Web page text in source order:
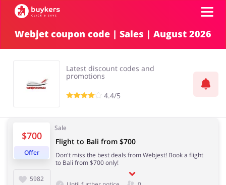
Categories
Gifts & Stationery Fashion
ADD COUPON
Webjet coupon code | Sales | August 2026
Latest discount codes and
promotions
4.4/5
$700
Offer
Sale
5982
Flight to Bali from $700
Don't miss the best deals from Webjest! Book a flight
to Bali from $700 only!